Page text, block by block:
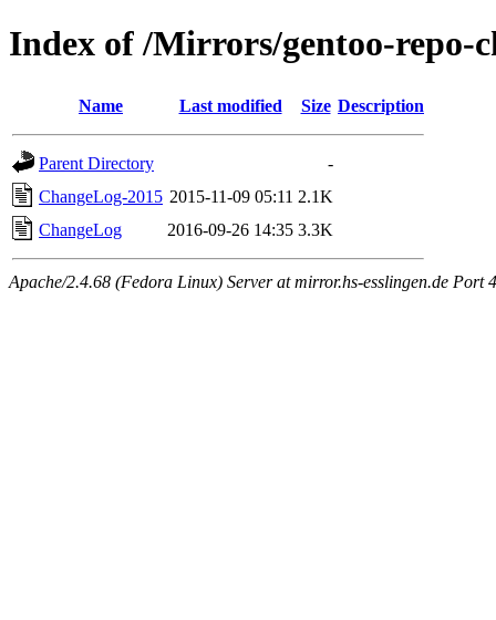
Index of /Mirrors/gentoo-repo-
Name Last modified Size Description
Parent Directory
-
ChangeLog-2015 2015-11-09 05:11 2.1K
ChangeLog
2016-09-26 14:35 3.3K
Apache/2.4.68 (Fedora Linux) Server at mirror.hs-esslingen.de Port